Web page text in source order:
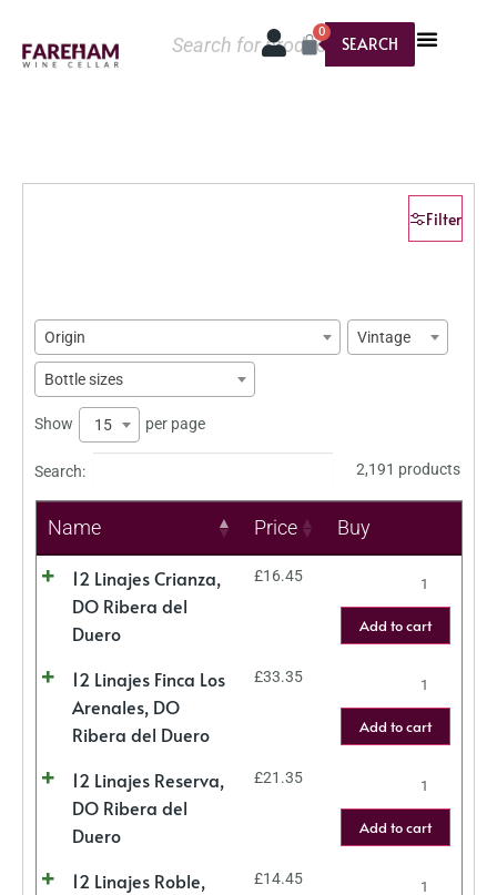
SEARCH
0
Filter
Origin Vintage
Bottle sizes
Show 15 per page
Search: 2,191 products
Name Price Buy
12 Linajes Crianza,
DO Ribera del
Duero
£16.45
Add to cart
12 Linajes Finca Los
Arenales, DO
Ribera del Duero
£33.35
Add to cart
12 Linajes Reserva,
DO Ribera del
Duero
£21.35
Add to cart
12 Linajes Roble,
£14.45